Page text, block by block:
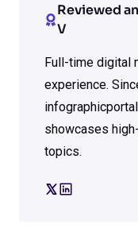
Reviewed
V
Full-time digital
experience.
showcases
topics.